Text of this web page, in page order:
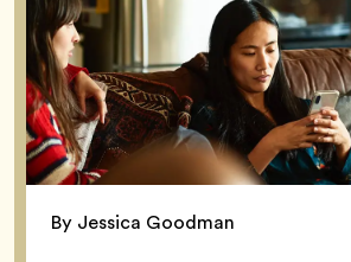
By Jessica Goodman